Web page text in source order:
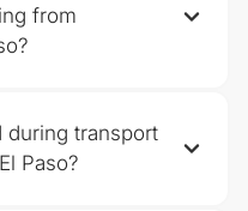
from
during transport
Paso?